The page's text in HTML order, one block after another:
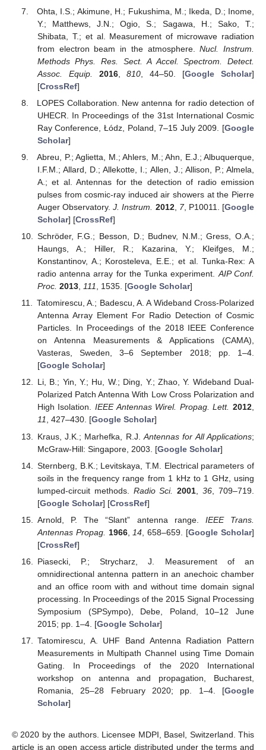
Ohta, I.S.; Akimune, H.; Fukushima, M.; Ikeda, D.; Inome,
Y.; Matthews, J.N.; Ogio, S.; Sagawa, H.; Sako, T.;
Shibata, T.; et al. Measurement of microwave radiation
from electron beam in the atmosphere.Nucl. Instrum.
Methods Phys. Res. Sect. A Accel. Spectrom. Detect.
Assoc. Equip.
2016,810 , 44–50. [Google Scholar]
[CrossRef]
LOPES Collaboration. New antenna for radio detection of
UHECR. In Proceedings of the 31st International Cosmic
Ray Conference, Łódz, Poland, 7–15 July 2009. [Google
Scholar]
Abreu, P.; Aglietta, M.; Ahlers, M.; Ahn, E.J.; Albuquerque,
I.F.M.; Allard, D.; Allekotte, I.; Allen, J.; Allison, P.; Almela,
A.; et al. Antennas for the detection of radio emission
pulses from cosmic-ray induced air showers at the Pierre
Auger Observatory.J. Instrum. 2012, 7, P10011. [Google
Scholar] [CrossRef]
Schröder, F.G.; Besson, D.; Budnev, N.M.; Gress, O.A.;
Haungs, A.; Hiller, R.; Kazarina, Y.; Kleifges, M.;
Konstantinov, A.; Korosteleva, E.E.; et al. Tunka-Rex: A
radio antenna array for the Tunka experiment. AIP Conf.
Proc. 2013, 111 , 1535. [Google Scholar]
Tatomirescu, A.; Badescu, A. A Wideband Cross-Polarized
Antenna Array Element For Radio Detection of Cosmic
Particles. In Proceedings of the 2018 IEEE Conference
on Antenna Measurements & Applications (CAMA),
Vasteras, Sweden, 3–6 September 2018; pp. 1–4.
[Google Scholar]
Li, B.; Yin, Y.; Hu, W.; Ding, Y.; Zhao, Y. Wideband Dual-
Polarized Patch Antenna With Low Cross Polarization and
High Isolation.IEEE Antennas Wirel. Propag. Lett. 2012,
11, 427–430. [Google Scholar]
Kraus, J.K.; Marhefka, R.J.Antennas for All Applications;
McGraw-Hill: Singapore, 2003. [Google Scholar]
Sternberg, B.K.; Levitskaya, T.M. Electrical parameters of
soils in the frequency range from 1 kHz to 1 GHz, using
lumped-circuit methods. Radio Sci. 2001 ,36 , 709–719.
[Google Scholar] [CrossRef]
Arnold, P. The “Slant” antenna range. IEEE Trans.
Antennas Propag.
1966, 14 , 658–659. [Google Scholar]
[CrossRef]
Piasecki, P.; Strycharz, J. Measurement of an
omnidirectional antenna pattern in an anechoic chamber
and an office room with and without time domain signal
processing. In Proceedings of the 2015 Signal Processing
Symposium (SPSympo), Debe, Poland, 10–12 June
2015; pp. 1–4. [Google Scholar]
Tatomirescu, A. UHF Band Antenna Radiation Pattern
Measurements in Multipath Channel using Time Domain
Gating. In Proceedings of the 2020 International
workshop on antenna and propagation, Bucharest,
Romania, 25–28 February 2020; pp. 1–4. [Google
Scholar]
© 2020 by the authors. Licensee MDPI, Basel, Switzerland. This
article is an open access article distributed under the terms and